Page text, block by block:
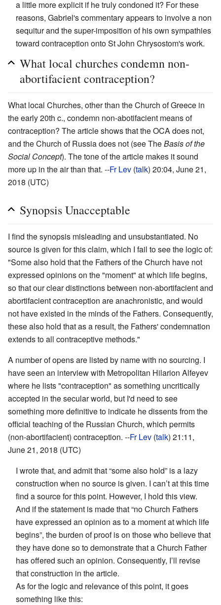
a little more explicit if he truly condoned it? For these
reasons, Gabriel's commentary appears to involve a non
sequitur and the super-imposition of his own sympathies
toward contraception onto St John Chrysostom's work.
What local churches condemn non-
abortifacient contraception?
What local Churches, other than the Church of Greece in
the early 20th c., condemn non-abotifacient means of
contraception? The article shows that the OCA does not,
and the Church of Russia does not (see TheBasis of the
Social Concept). The tone of the article makes it sound
more up in the air than that. --Fr Lev (talk) 20:04, June 21,
2018 (UTC)
Synopsis Unacceptable
I find the synopsis misleading and unsubstantiated. No
source is given for this claim, which I fail to see the logic of:
"Some also hold that the Fathers of the Church have not
expressed opinions on the "moment" at which life begins,
so that our clear distinctions between non-abortifacient and
abortifacient contraception are anachronistic, and would
not have existed in the minds of the Fathers. Consequently,
these also hold that as a result, the Fathers' condemnation
extends to all contraceptive methods."
A number of opens are listed by name with no sourcing. I
have seen an interview with Metropolitan Hilarion Alfeyev
where he lists "contraception" as something uncritically
accepted in the secular world, but I'd need to see
something more definitive to indicate he dissents from the
official teaching of the Russian Church, which permits
(non-abortifacient) contraception. --Fr Lev (talk) 21:11,
June 21, 2018 (UTC)
I wrote that, and admit that “some also hold” is a lazy
construction when no source is given. I can’t at this time
find a source for this point. However, I hold this view.
And if the statement is made that “no Church Fathers
have expressed an opinion as to a moment at which life
begins”, the burden of proof is on those who believe that
they have done so to demonstrate that a Church Father
has offered such an opinion. Consequently, I’ll revise
that construction in the article.
As for the logic and relevance of this point, it goes
something like this: